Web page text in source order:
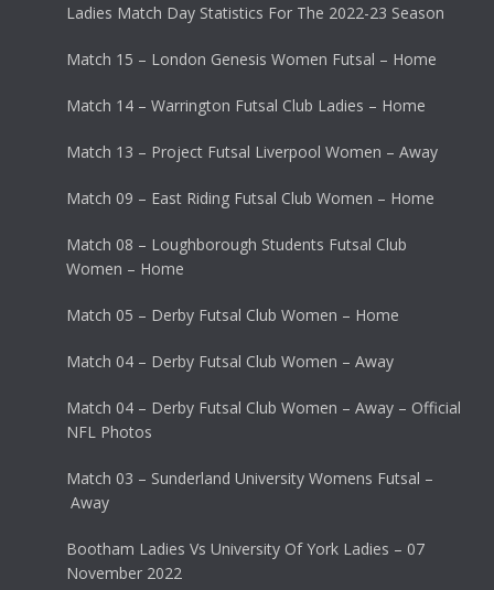
Ladies Match Day Statistics For The 2022-23 Season
Match 15 – London Genesis Women Futsal – Home
Match 14 – Warrington Futsal Club Ladies – Home
Match 13 – Project Futsal Liverpool Women – Away
Match 09 – East Riding Futsal Club Women – Home
Match 08 – Loughborough Students Futsal Club
Women – Home
Match 05 – Derby Futsal Club Women – Home
Match 04 – Derby Futsal Club Women – Away
Match 04 – Derby Futsal Club Women – Away – Official
NFL Photos
Match 03 – Sunderland University Womens Futsal –
Away
Bootham Ladies Vs University Of York Ladies – 07
November 2022